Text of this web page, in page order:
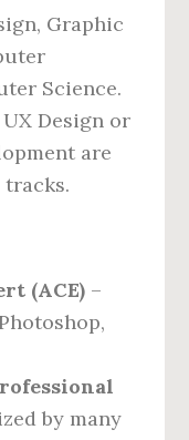
Graphic
Science.
Design or
are
(ACE) –
by many